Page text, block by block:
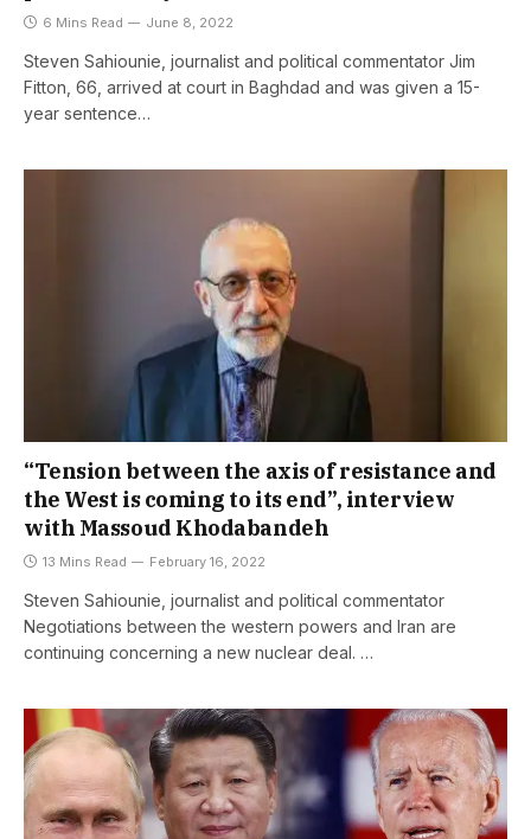
6 Mins Read June 8, 2022
Steven Sahiounie, journalist and political commentator Jim
Fitton, 66, arrived at court in Baghdad and was given a 15-
year sentence…
“Tension between the axis of resistance and
the West is coming to its end”, interview
with Massoud Khodabandeh
13 Mins Read February 16, 2022
Steven Sahiounie, journalist and political commentator
Negotiations between the western powers and Iran are
continuing concerning a new nuclear deal. …